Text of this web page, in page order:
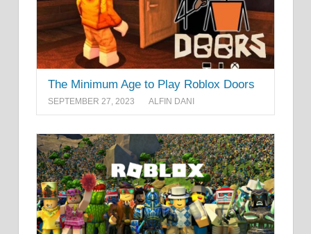
The Minimum Age to Play Roblox Doors
SEPTEMBER 27, 2023 ALFIN DANI